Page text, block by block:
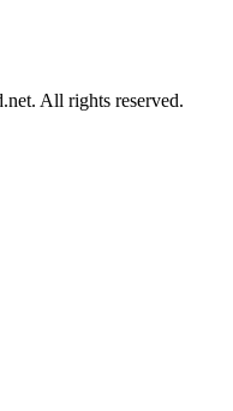
All rights reserved.